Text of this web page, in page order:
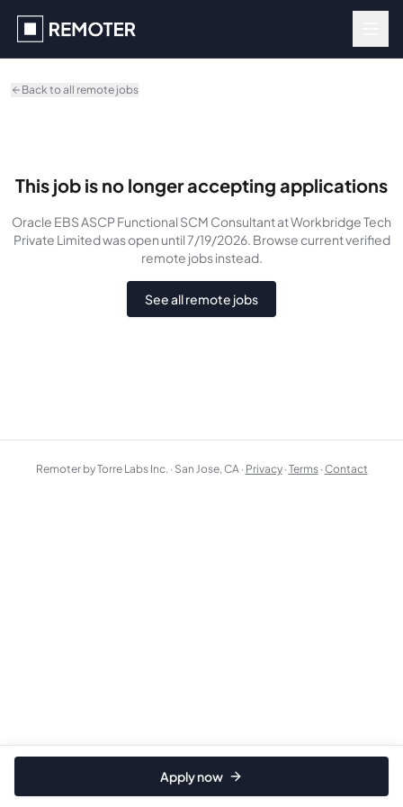
Back to all remote jobs
This job is no longer accepting applications
Oracle EBS ASCP Functional SCM Consultantat Workbridge Tech
Private Limitedwasopen until 7/19/2026. Browse current verified
remote jobs instead.
See all remote jobs
Apply now
Remoter by Torre Labs Inc. · San Jose, CA · Privacy ·Terms ·Contact